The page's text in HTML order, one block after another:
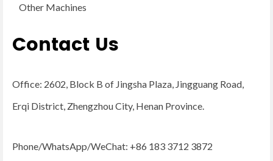
Other Machines
Contact Us
Office: 2602, Block B of Jingsha Plaza, Jingguang Road,
Erqi District, Zhengzhou City, Henan Province.
Phone/WhatsApp/WeChat: +86 183 3712 3872